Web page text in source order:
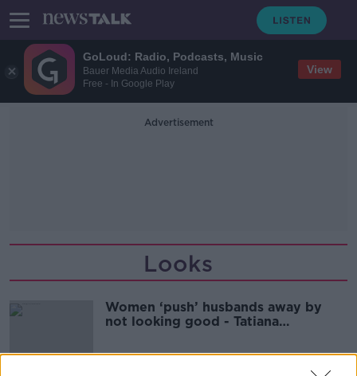
GoLoud: Radio, Podcasts, Music
Bauer Media Audio Ireland
Free - In Google Play
View
Advertisement
Looks
Women ‘push’ husbands away by
not looking good - Tatiana